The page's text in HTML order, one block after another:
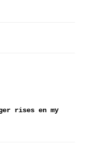
rises en my